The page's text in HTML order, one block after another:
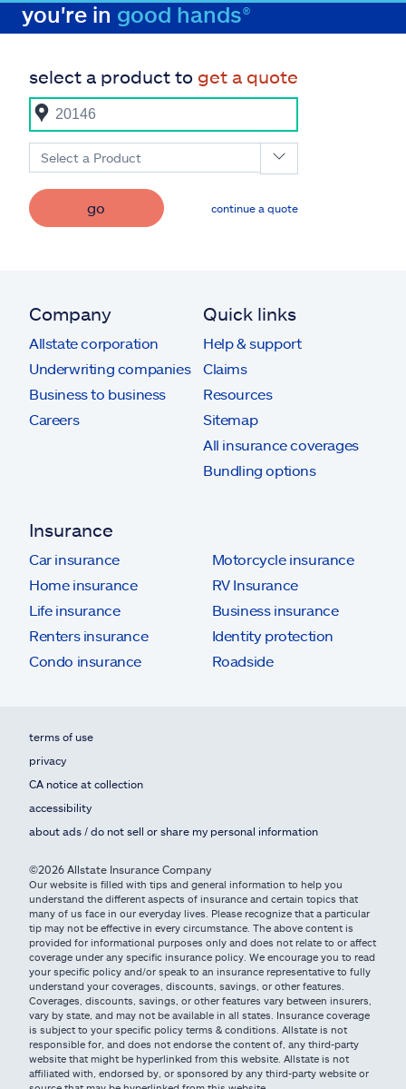
you're in good hands®
select a product to get a quote
Select a Product
go continue a quote
Company
Allstate corporation
Underwriting companies
Business to business
Careers
Quick links
Help & support
Claims
Resources
Sitemap
All insurance coverages
Bundling options
Insurance
Car insurance
Home insurance
Life insurance
Renters insurance
Condo insurance
Motorcycle insurance
RV Insurance
Business insurance
Identity protection
Roadside
terms of use
privacy
CA notice at collection
accessibility
about ads / do not sell or share my personal information
©2026 Allstate Insurance Company
Our website is filled with tips and general information to help you
understand the different aspects of insurance and certain topics that
many of us face in our everyday lives. Please recognize that a particular
tip may not be effective in every circumstance. The above content is
provided for informational purposes only and does not relate to or affect
coverage under any specific insurance policy. We encourage you to read
your specific policy and/or speak to an insurance representative to fully
understand your coverages, discounts, savings, or other features.
Coverages, discounts, savings, or other features vary between insurers,
vary by state, and may not be available in all states. Insurance coverage
is subject to your specific policy terms & conditions. Allstate is not
responsible for, and does not endorse the content of, any third-party
website that might be hyperlinked from this website. Allstate is not
affiliated with, endorsed by, or sponsored by any third-party website or